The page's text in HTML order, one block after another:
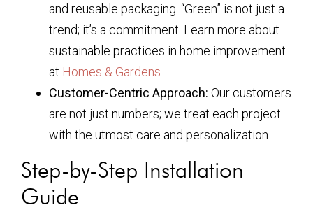
and reusable packaging. “Green” is not just a
trend; it’s a commitment. Learn more about
sustainable practices in home improvement
at Homes & Gardens.
Customer-Centric Approach: Our customers
are not just numbers; we treat each project
with the utmost care and personalization.
Step-by-Step Installation
Guide